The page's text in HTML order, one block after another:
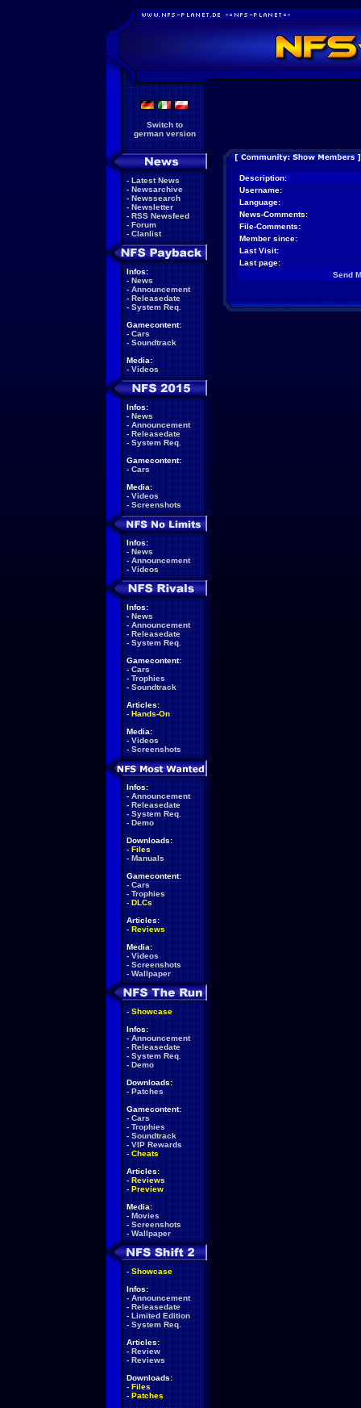
Switch to
german version
- Latest News
- Newsarchive
- Newssearch
- Newsletter
- RSS Newsfeed
- Forum
- Clanlist
Infos:
- News
- Announcement
- Releasedate
- System Req.
Gamecontent:
- Cars
- Soundtrack
Media:
- Videos
Infos:
- News
- Announcement
- Releasedate
- System Req.
Gamecontent:
- Cars
Media:
- Videos
- Screenshots
Infos:
- News
- Announcement
- Videos
Infos:
- News
- Announcement
- Releasedate
- System Req.
Gamecontent:
- Cars
- Trophies
- Soundtrack
Articles:
- Hands-On
Media:
- Videos
- Screenshots
Infos:
- Announcement
- Releasedate
- System Req.
- Demo
Downloads:
- Files
- Manuals
Gamecontent:
- Cars
- Trophies
- DLCs
Articles:
- Reviews
Media:
- Videos
- Screenshots
- Wallpaper
- Showcase
Infos:
- Announcement
- Releasedate
- System Req.
- Demo
Downloads:
- Patches
Gamecontent:
- Cars
- Trophies
- Soundtrack
- VIP Rewards
- Cheats
Articles:
- Reviews
- Preview
Media:
- Movies
- Screenshots
- Wallpaper
- Showcase
Infos:
- Announcement
- Releasedate
- Limited Edition
- System Req.
Articles:
- Review
- Reviews
Downloads:
- Files
- Patches
Description:
Username:
Language:
News-Comments:
File-Comments:
Member since:
Last Visit:
Last page:
Send